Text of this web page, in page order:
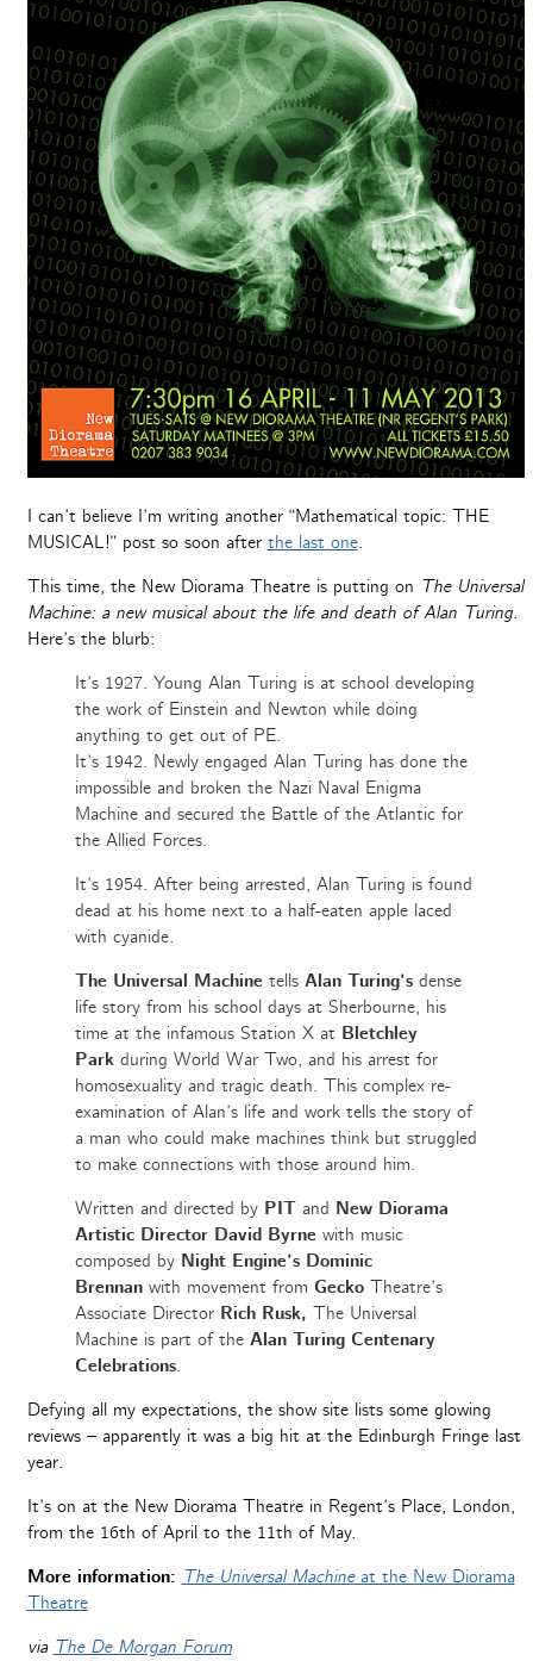
I can’t believe I’m writing another “Mathematical topic: THE
MUSICAL!” post so soon after the last one.
This time, the New Diorama Theatre is putting on The Universal
Machine: a new musical about the life and death of Alan Turing.
Here’s the blurb:
It’s 1927. Young Alan Turing is at school developing
the work of Einstein and Newton while doing
anything to get out of PE.
It’s 1942. Newly engaged Alan Turing has done the
impossible and broken the Nazi Naval Enigma
Machine and secured the Battle of the Atlantic for
the Allied Forces.
It’s 1954. After being arrested, Alan Turing is found
dead at his home next to a half-eaten apple laced
with cyanide.
The Universal Machinetells Alan Turing’s dense
life story from his school days at Sherbourne, his
time at the infamous Station X at Bletchley
Parkduring World War Two, and his arrest for
homosexuality and tragic death. This complex re-
examination of Alan’s life and work tells the story of
a man who could make machines think but struggled
to make connections with those around him.
Written and directed by PIT and New Diorama
Artistic Director David Byrnewith music
composed by Night Engine’s Dominic
Brennan with movement from GeckoTheatre’s
Associate Director Rich Rusk, The Universal
Machine is part of the Alan Turing Centenary
Celebrations.
Defying all my expectations, the show site lists some glowing
reviews – apparently it was a big hit at the Edinburgh Fringe last
year.
It’s on at the New Diorama Theatre in Regent’s Place, London,
from the 16th of April to the 11th of May.
More information: The Universal Machineat the New Diorama
Theatre
via The De Morgan Forum